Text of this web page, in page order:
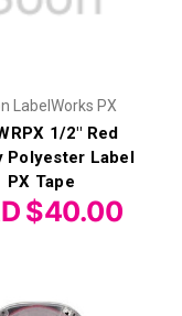
LabelWorks PX
1/2" Red
Polyester Label
PX Tape
$40.00